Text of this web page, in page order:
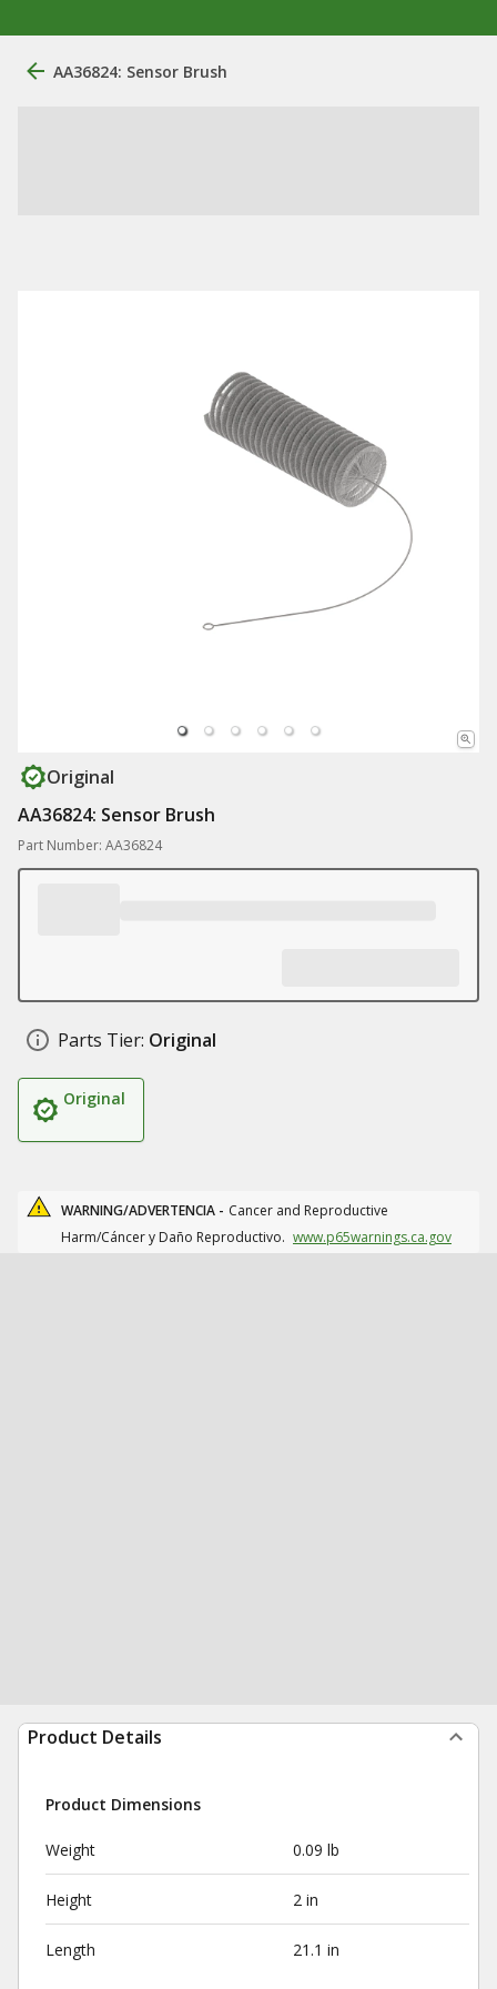
AA36824: Sensor Brush
Original
AA36824: Sensor Brush
Part Number: AA36824
Parts Tier: Original
Original
WARNING/ADVERTENCIA - Cancer and Reproductive
Harm/Cáncer y Daño Reproductivo. www.p65warnings.ca.gov
Product Details
Product Dimensions
Weight 0.09 lb
Height 2 in
Length 21.1 in